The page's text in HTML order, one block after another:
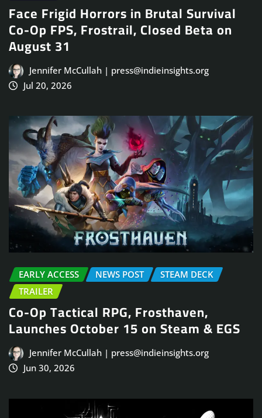
Face Frigid Horrors in Brutal Survival
Co-Op FPS, Frostrail, Closed Beta on
August 31
Jennifer McCullah | press@indieinsights.org
Jul 20, 2026
EARLY ACCESS NEWS POST
STEAM DECK
TRAILER
Co-Op Tactical RPG, Frosthaven,
Launches October 15 on Steam & EGS
Jennifer McCullah | press@indieinsights.org
Jun 30, 2026